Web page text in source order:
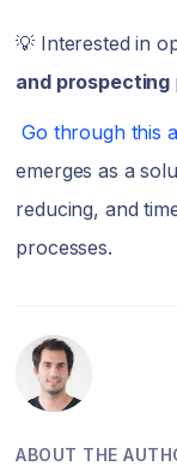
💡 Interested in
and prospecting
Go through this
emerges as a
reducing, and
processes.
ABOUT THE